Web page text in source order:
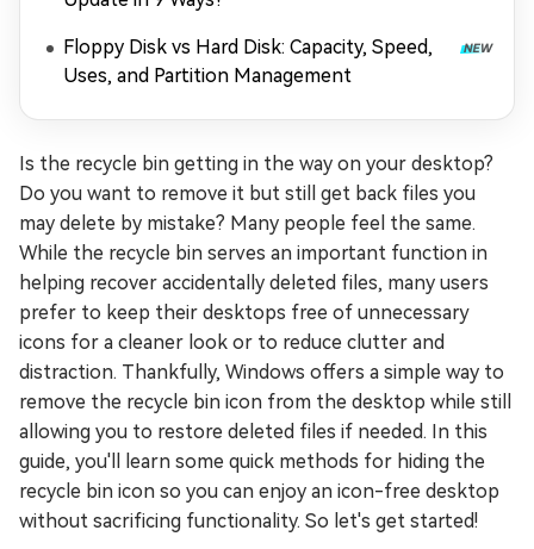
Floppy Disk vs Hard Disk: Capacity, Speed,
Uses, and Partition Management
Is the recycle bin getting in the way on your desktop?
Do you want to remove it but still get back files you
may delete by mistake? Many people feel the same.
While the recycle bin serves an important function in
helping recover accidentally deleted files, many users
prefer to keep their desktops free of unnecessary
icons for a cleaner look or to reduce clutter and
distraction. Thankfully, Windows offers a simple way to
remove the recycle bin icon from the desktop while still
allowing you to restore deleted files if needed. In this
guide, you'll learn some quick methods for hiding the
recycle bin icon so you can enjoy an icon-free desktop
without sacrificing functionality. So let's get started!